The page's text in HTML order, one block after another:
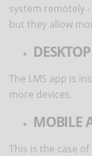
system remotely
but they allow
The LMS app is
more devices.
MOBILE
This is the case